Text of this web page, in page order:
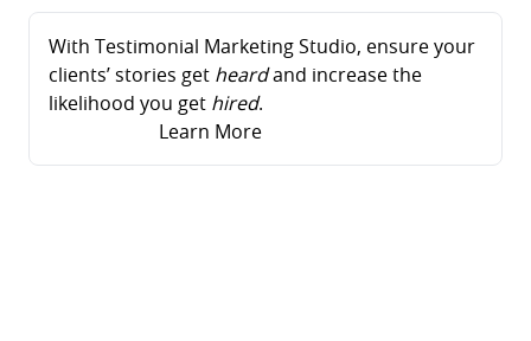
With Testimonial Marketing Studio, ensure your
clients’ stories get heardand increase the
likelihood you get hired.
Learn More